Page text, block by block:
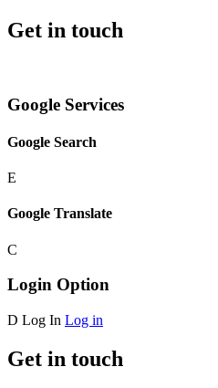
Get in touch
Google Services
Google Search
E
Google Translate
C
Login Option
D Log In Log in
Get in touch